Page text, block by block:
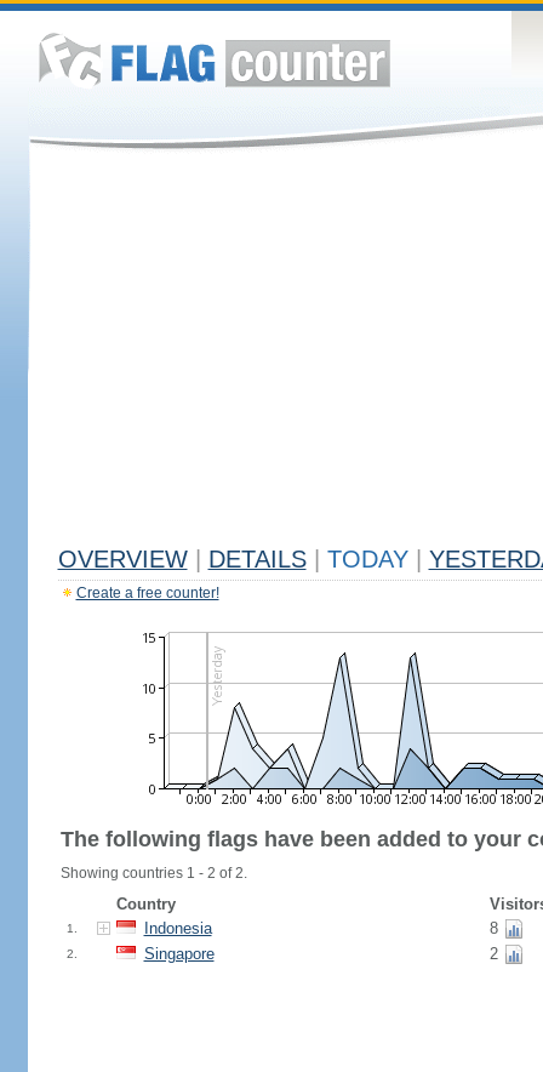
OVERVIEW DETAILS TODAY
Create a free counter!
The following flags have been added to your
Showing countries 1 - 2 of 2.
Country
1. Indonesia 8
2. Singapore 2